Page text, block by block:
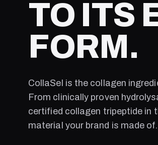
TO ITS
FORM.
CollaSel is the collagen
From clinically proven
certified collagen tripeptide in
material your brand is made of.